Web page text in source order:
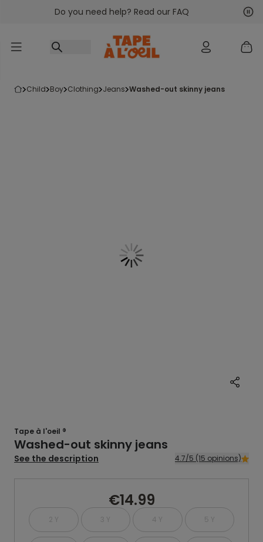
Go to contentDo you need help? Read our FAQ
child boy clothing jeans washed-out skinny jeans
Tape à l'oeil ®
Washed-out skinny jeans
See the description 4.7/5 (15 opinions)
€14.99
2 Y 3 Y 4 Y 5 Y